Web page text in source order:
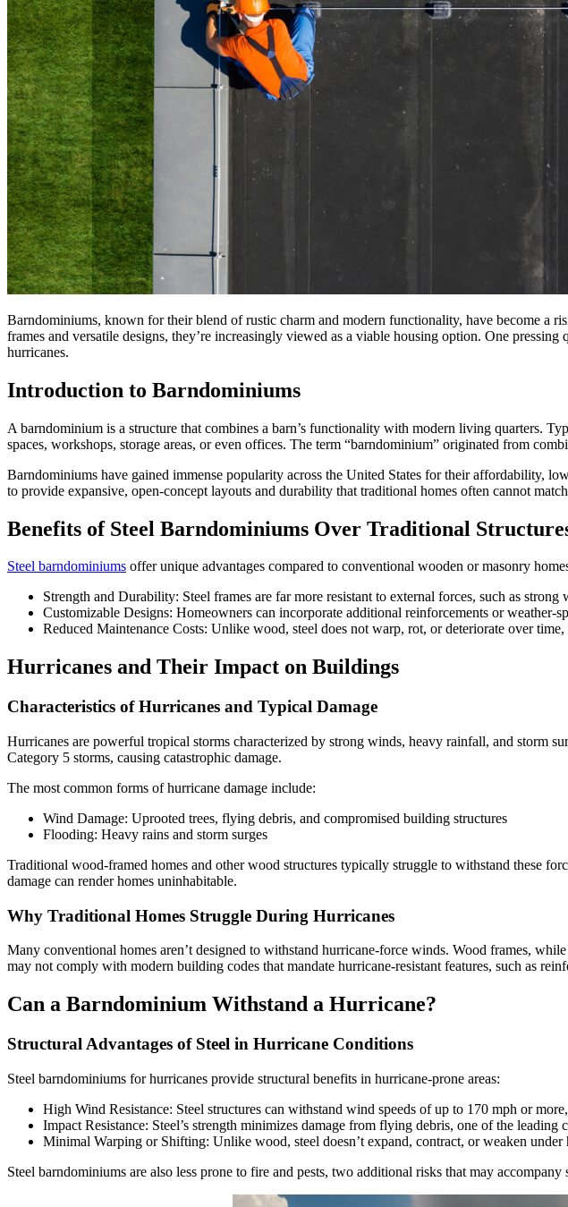
Barndominiums, known for their blend of rustic charm and modern functionality, have become a
frames and versatile designs, they’re increasingly viewed as a viable housing option. One
hurricanes.
Introduction to Barndominiums
A barndominium is a structure that combines a barn’s functionality with modern living quarters.
spaces, workshops, storage areas, or even offices. The term “barndominium” originated from
Barndominiums have gained immense popularity across the United States for their affordability,
to provide expansive, open-concept layouts and durability that traditional homes often cannot
Benefits of Steel Barndominiums Over Traditional
Steel barndominiums offer unique advantages compared to conventional wooden or masonry
Strength and Durability: Steel frames are far more resistant to external forces, such as
Customizable Designs: Homeowners can incorporate additional reinforcements or weather-
Reduced Maintenance Costs: Unlike wood, steel does not warp, rot, or deteriorate over
Hurricanes and Their Impact on Buildings
Characteristics of Hurricanes and Typical Damage
Hurricanes are powerful tropical storms characterized by strong winds, heavy rainfall, and storm
Category 5 storms, causing catastrophic damage.
The most common forms of hurricane damage include:
Wind Damage: Uprooted trees, flying debris, and compromised building structures
Flooding: Heavy rains and storm surges
Traditional wood-framed homes and other wood structures typically struggle to withstand these
damage can render homes uninhabitable.
Why Traditional Homes Struggle During Hurricanes
Many conventional homes aren’t designed to withstand hurricane-force winds. Wood frames,
may not comply with modern building codes that mandate hurricane-resistant features, such as
Can a Barndominium Withstand a Hurricane?
Structural Advantages of Steel in Hurricane Conditions
Steel barndominiums for hurricanes provide structural benefits in hurricane-prone areas:
High Wind Resistance: Steel structures can withstand wind speeds of up to 170 mph or
Impact Resistance: Steel’s strength minimizes damage from flying debris, one of the leading
Minimal Warping or Shifting: Unlike wood, steel doesn’t expand, contract, or weaken
Steel barndominiums are also less prone to fire and pests, two additional risks that may accompany